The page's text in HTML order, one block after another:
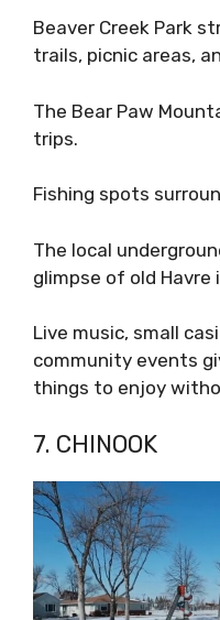
Beaver Creek Park
trails, picnic areas,
The Bear Paw
trips.
Fishing spots
The local
glimpse of old
Live music, small
community events
things to enjoy
7. CHINOOK